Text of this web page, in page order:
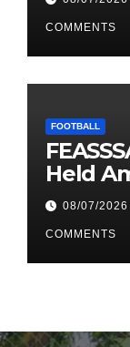
Allan
COMMENTS
FOOTBALL
Held
Across
08/07/2026
COMMENTS